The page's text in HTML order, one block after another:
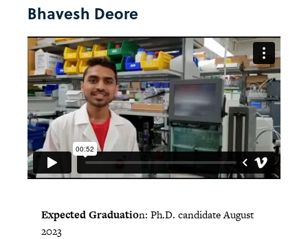
Bhavesh Deore
Expected Graduation: Ph.D. candidate August
2023